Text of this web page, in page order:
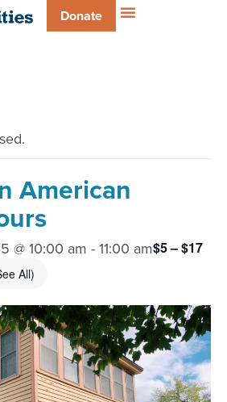
Donate
American
@ 10:00 am - 11:00 am
All)
$5 – $17